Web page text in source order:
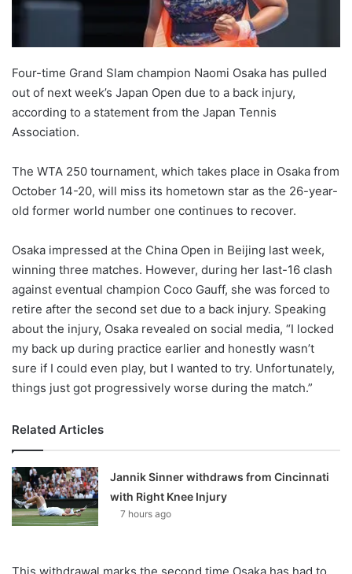
Four-time Grand Slam champion Naomi Osaka has pulled
out of next week’s Japan Open due to a back injury,
according to a statement from the Japan Tennis
Association.
The WTA 250 tournament, which takes place in Osaka from
October 14-20, will miss its hometown star as the 26-year-
old former world number one continues to recover.
Osaka impressed at the China Open in Beijing last week,
winning three matches. However, during her last-16 clash
against eventual champion Coco Gauff, she was forced to
retire after the second set due to a back injury. Speaking
about the injury, Osaka revealed on social media, “I locked
my back up during practice earlier and honestly wasn’t
sure if I could even play, but I wanted to try. Unfortunately,
things just got progressively worse during the match.”
Related Articles
Jannik Sinner withdraws from Cincinnati
with Right Knee Injury
7 hours ago